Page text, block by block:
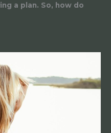
a plan. So, how do